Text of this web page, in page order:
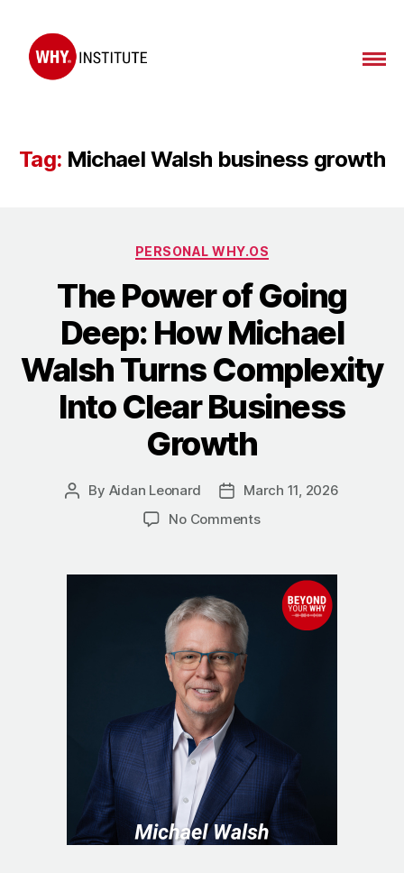
Tag: Michael Walsh business growth
Categories
PERSONAL WHY.OS
The Power of Going
Deep: How Michael
Walsh Turns Complexity
Into Clear Business
Growth
Post
By Aidan Leonard
Post
date
March 11, 2026
No Commentson
of
Going
Deep:
Clear
Business
Growth